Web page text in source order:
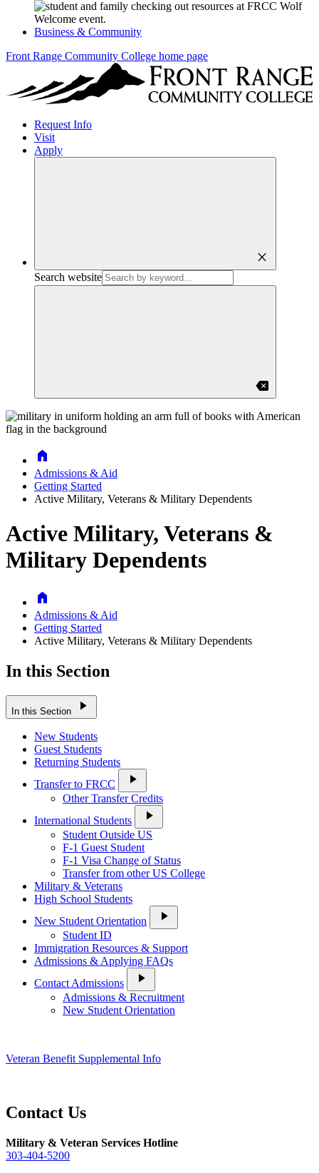
Business & Community
Front Range Community College home page
Request Info
Visit
Apply
close
Search website
backspace
Home
Admissions & Aid
Getting Started
Active Military, Veterans & Military Dependents
Active Military, Veterans &
Military Dependents
Home
Admissions & Aid
Getting Started
Active Military, Veterans & Military Dependents
In this Section
In this Section play_arrow
New Students
Guest Students
Returning Students
Transfer to FRCC
play_arrow
Other Transfer Credits
International Students
play_arrow
Student Outside US
F-1 Guest Student
F-1 Visa Change of Status
Transfer from other US College
Military & Veterans
High School Students
New Student Orientation
play_arrow
Student ID
Immigration Resources & Support
Admissions & Applying FAQs
Contact Admissions
play_arrow
Admissions & Recruitment
New Student Orientation
Veteran Benefit Supplemental Info
Contact Us
Military & Veteran Services Hotline
303-404-5200